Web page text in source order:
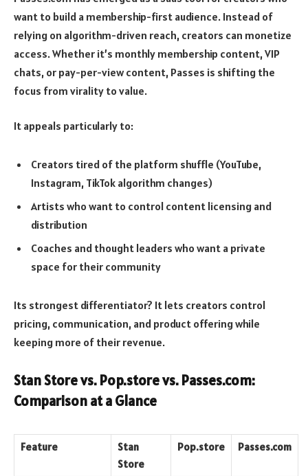
want to build a membership-first audience. Instead of
relying on algorithm-driven reach, creators can monetize
access. Whether it’s monthly membership content, VIP
chats, or pay-per-view content, Passes is shifting the
focus from virality to value.
It appeals particularly to:
Creators tired of the platform shuffle (YouTube,
Instagram, TikTok algorithm changes)
Artists who want to control content licensing and
distribution
Coaches and thought leaders who want a private
space for their community
Its strongest differentiator? It lets creators control
pricing, communication, and product offering while
keeping more of their revenue.
Stan Store vs. Pop.store vs. Passes.com:
Comparison at a Glance
Feature
Stan
Store
Pop.store Passes.com